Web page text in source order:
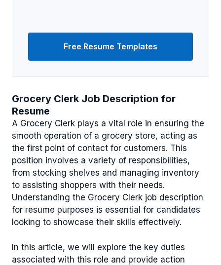
Grocery Clerk Job Description for
Resume
A Grocery Clerk plays a vital role in ensuring the
smooth operation of a grocery store, acting as
the first point of contact for customers. This
position involves a variety of responsibilities,
from stocking shelves and managing inventory
to assisting shoppers with their needs.
Understanding the Grocery Clerk job description
for resume purposes is essential for candidates
looking to showcase their skills effectively.
In this article, we will explore the key duties
associated with this role and provide action
Free Resume Templates